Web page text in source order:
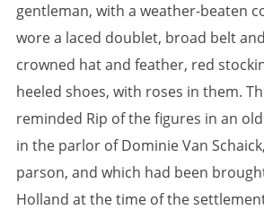
gentleman, with a weather-beaten
wore a laced doublet, broad belt
crowned hat and feather, red
heeled shoes, with roses in them.
reminded Rip of the figures in an
in the parlor of Dominie Van
parson, and which had been
Holland at the time of the